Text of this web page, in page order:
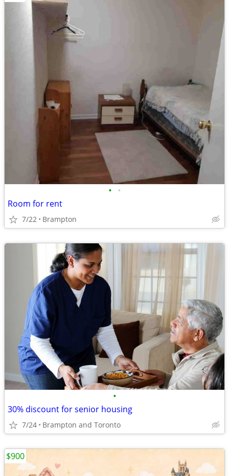
• •
Room for rent
7/22 Brampton
•
30% discount for senior housing
7/24 Brampton and Toronto
$900